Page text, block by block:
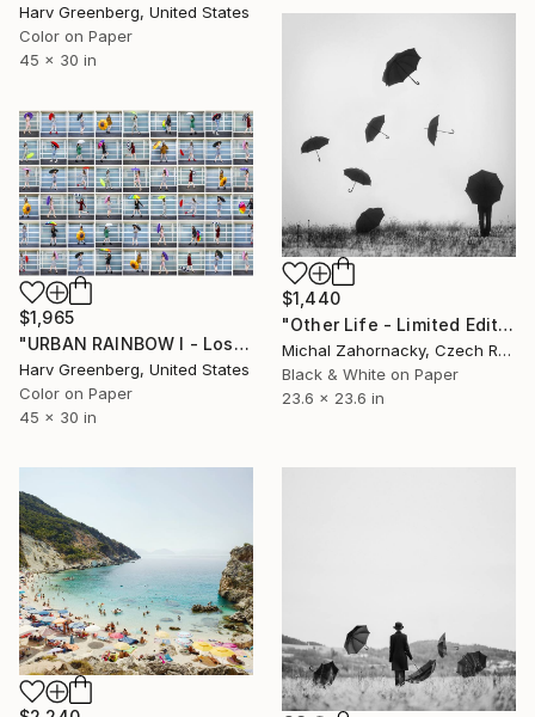
Harv Greenberg, United States
Color on Paper
45 x 30 in
$1,440
"Other Life - Limited Edition of 25; 4 Sold" Photograph
Michal Zahornacky, Czech Republic
Black & White on Paper
23.6 x 23.6 in
$1,965
"URBAN RAINBOW I - Los Angeles 30"x45"" Photograph
Harv Greenberg, United States
Color on Paper
45 x 30 in